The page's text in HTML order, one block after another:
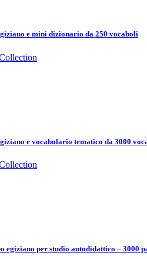
e mini dizionario da 250 vocaboli
e vocabolario tematico da 3000
egiziano per studio autodidattico – 3000